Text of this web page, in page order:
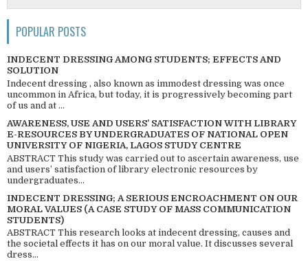
POPULAR POSTS
INDECENT DRESSING AMONG STUDENTS; EFFECTS AND
SOLUTION
Indecent dressing , also known as immodest dressing was once
uncommon in Africa, but today, it is progressively becoming part
of us and at ...
AWARENESS, USE AND USERS’ SATISFACTION WITH LIBRARY
E-RESOURCES BY UNDERGRADUATES OF NATIONAL OPEN
UNIVERSITY OF NIGERIA, LAGOS STUDY CENTRE
ABSTRACT This study was carried out to ascertain awareness, use
and users’ satisfaction of library electronic resources by
undergraduates...
INDECENT DRESSING; A SERIOUS ENCROACHMENT ON OUR
MORAL VALUES (A CASE STUDY OF MASS COMMUNICATION
STUDENTS)
ABSTRACT This research looks at indecent dressing, causes and
the societal effects it has on our moral value. It discusses several
dress...